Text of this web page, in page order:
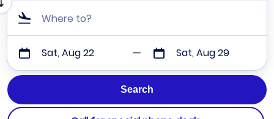
Where to?
Sat, Aug 22 Sat, Aug 29